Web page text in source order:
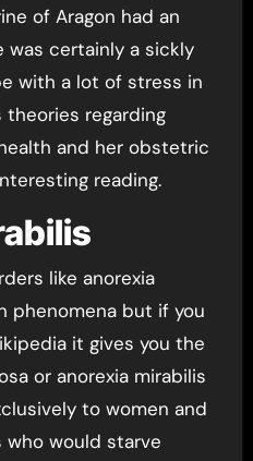
of Aragon had an
was certainly a sickly
with a lot of stress in
theories regarding
and her obstetric
reading.
like anorexia
phenomena but if you
it gives you the
or anorexia mirabilis
to women and
who would starve